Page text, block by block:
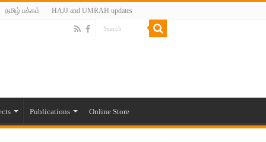
தமிழ் பக்கம் HAJJ and UMRAH updates
Publications Online Store